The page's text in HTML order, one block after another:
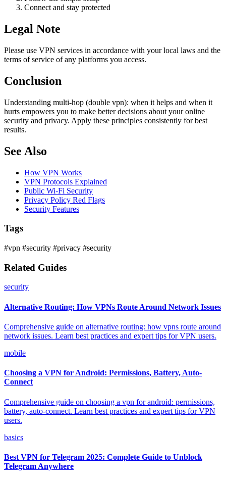
Connect and stay protected
Legal Note
Please use VPN services in accordance with your local laws and the
terms of service of any platforms you access.
Conclusion
Understanding multi-hop (double vpn): when it helps and when it
hurts empowers you to make better decisions about your online
security and privacy. Apply these principles consistently for best
results.
See Also
How VPN Works
VPN Protocols Explained
Public Wi-Fi Security
Privacy Policy Red Flags
Security Features
Tags
#vpn #security #privacy #security
Related Guides
security
Alternative Routing: How VPNs Route Around Network Issues
Comprehensive guide on alternative routing: how vpns route around
network issues. Learn best practices and expert tips for VPN users.
mobile
Choosing a VPN for Android: Permissions, Battery, Auto-
Connect
Comprehensive guide on choosing a vpn for android: permissions,
battery, auto-connect. Learn best practices and expert tips for VPN
users.
basics
Best VPN for Telegram 2025: Complete Guide to Unblock
Telegram Anywhere